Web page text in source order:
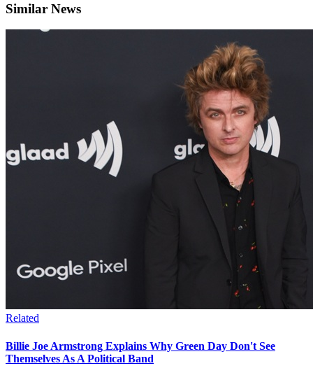
Similar News
Related
Billie Joe Armstrong Explains Why Green Day Don't See
Themselves As A Political Band